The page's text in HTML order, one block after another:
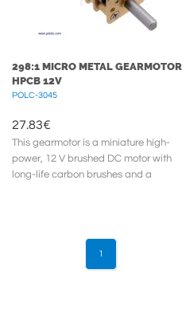
298:1 MICRO METAL GEARMOTOR
HPCB 12V
POLC-3045
27.83€
This gearmotor is a miniature high-
power, 12 V brushed DC motor with
long-life carbon brushes and a
1